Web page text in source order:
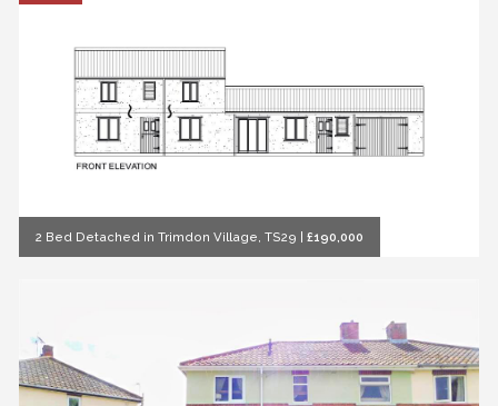
2 Bed Detached in Trimdon Village, TS29 | £190,000